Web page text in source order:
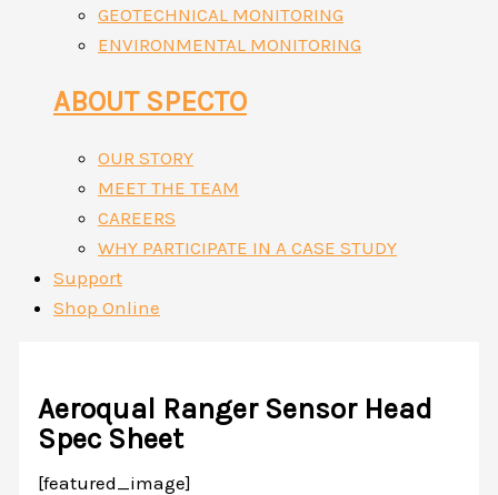
GEOTECHNICAL MONITORING
ENVIRONMENTAL MONITORING
ABOUT SPECTO
OUR STORY
MEET THE TEAM
CAREERS
WHY PARTICIPATE IN A CASE STUDY
Support
Shop Online
Aeroqual Ranger Sensor Head
Spec Sheet
[featured_image]